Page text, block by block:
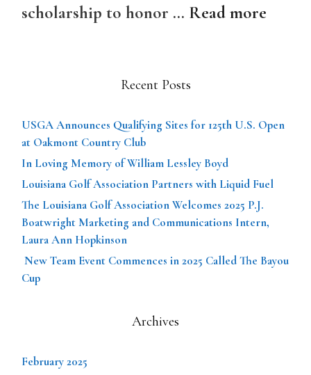
scholarship to honor … Read more
Recent Posts
USGA Announces Qualifying Sites for 125th U.S. Open
at Oakmont Country Club
In Loving Memory of William Lessley Boyd
Louisiana Golf Association Partners with Liquid Fuel
The Louisiana Golf Association Welcomes 2025 P.J.
Boatwright Marketing and Communications Intern,
Laura Ann Hopkinson
New Team Event Commences in 2025 Called The Bayou
Cup
Archives
February 2025